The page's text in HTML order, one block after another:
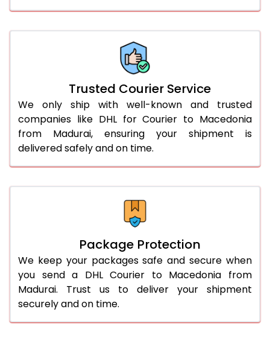
66.0 to 70.0 Kg
3,328 Per Kg
1,664 Per
Trusted Courier Service
We only ship with well-known and trusted
companies like DHL for Courier to Macedonia
from Madurai, ensuring your shipment is
delivered safely and on time.
Package Protection
We keep your packages safe and secure when
you send a DHL Courier to Macedonia from
Madurai. Trust us to deliver your shipment
securely and on time.